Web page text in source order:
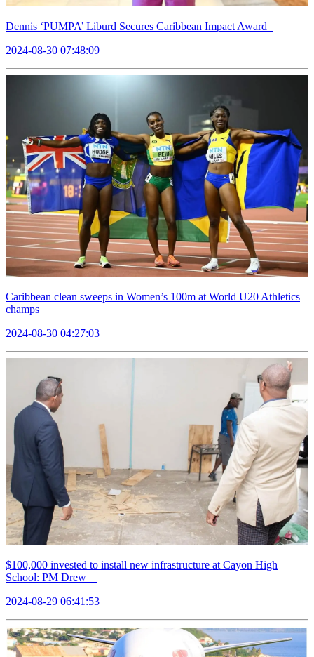
Dennis ‘PUMPA’ Liburd Secures Caribbean Impact Award
2024-08-30 07:48:09
Caribbean clean sweeps in Women’s 100m at World U20 Athletics
champs
2024-08-30 04:27:03
$100,000 invested to install new infrastructure at Cayon High
School: PM Drew
2024-08-29 06:41:53